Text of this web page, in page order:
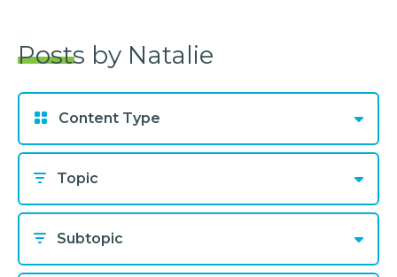
Posts by Natalie
Content Type
Topic
Subtopic